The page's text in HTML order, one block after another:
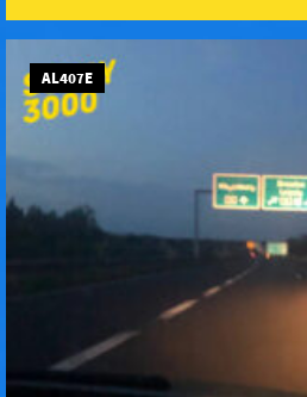
AL407E